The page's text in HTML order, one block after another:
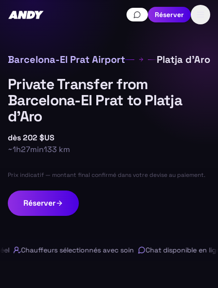
Réserver
Barcelona-El Prat Airport Platja d'Aro
Private Transfer from
Barcelona-El Prat to Platja
d'Aro
dès202 $US
~1h27min133 km
Prix indicatif — montant final confirmé dans votre devise au paiement.
Réserver
Chauffeurs sélectionnés avec soin Chat disponible en